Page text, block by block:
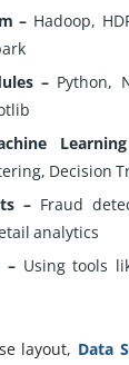
– Hadoop,
– Python,
Decision
– Fraud
analytics
– Using tools
layout, Data